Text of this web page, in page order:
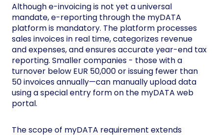
Although e-invoicing is not yet a universal
mandate, e-reporting through the myDATA
platform is mandatory. The platform processes
sales invoices in real time, categorizes revenue
and expenses, and ensures accurate year-end tax
reporting. Smaller companies - those with a
turnover below EUR 50,000 or issuing fewer than
50 invoices annually—can manually upload data
using a special entry form on the myDATA web
portal.
The scope of myDATA requirement extends